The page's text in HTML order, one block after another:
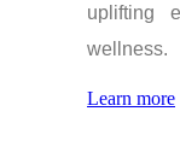
uplifting
wellness.
Learn more